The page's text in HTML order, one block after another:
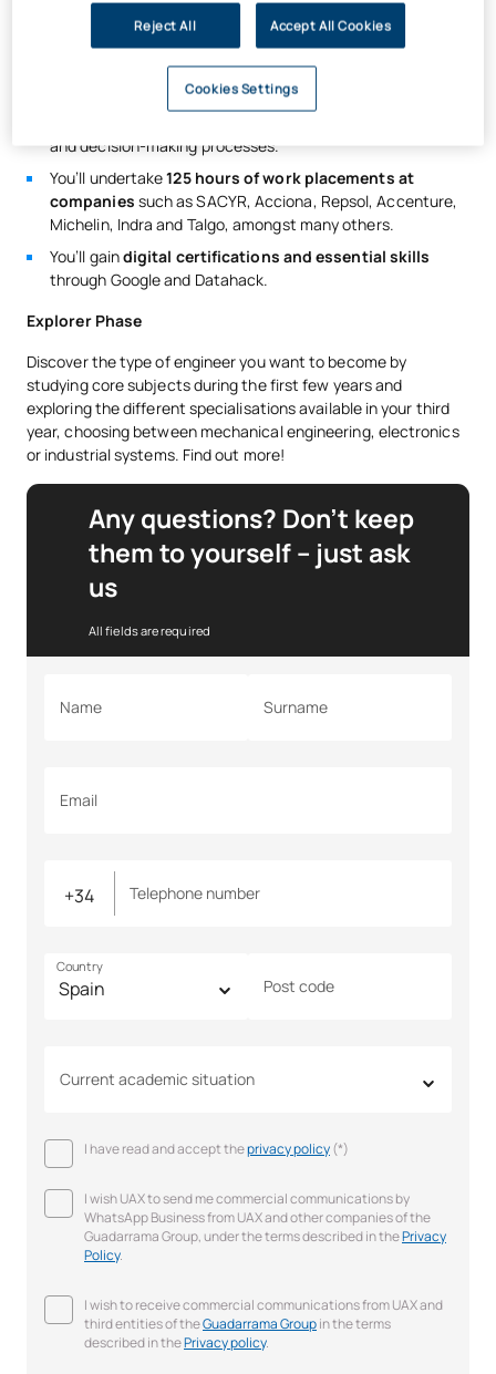
and the finite element method (FEM) for calculations.
You will carry out kinematic simulation,mechanism
and computer-aided manufacturing (CAM)
and decision-making processes.
You’ll undertake125 hours of work placements at
companies such as SACYR, Acciona, Repsol, Accenture,
Michelin, Indra and Talgo, amongst many others.
You’ll gaindigital certifications and essential skills
through Google and Datahack.
Explorer Phase
Discover the type of engineer you want to become by
studying core subjects during the first few years and
exploring the different specialisations available in your third
year, choosing between mechanical engineering, electronics
or industrial systems. Find out more!
Any questions? Don’t keep
them to yourself – just ask
us
All fields are required
Name Surname
Email
Telephone number
Country
Post code
Current academic situation
I have read and accept theprivacy policy(*)
I wish UAX to send me commercial communications by
WhatsApp Business from UAX and other companies of the
Guadarrama Group, under the terms described in thePrivacy
Policy.
I wish to receive commercial communications from UAX and
third entities of theGuadarrama Groupin the terms
described in thePrivacy policy.
Reject All Accept All Cookies
Cookies Settings